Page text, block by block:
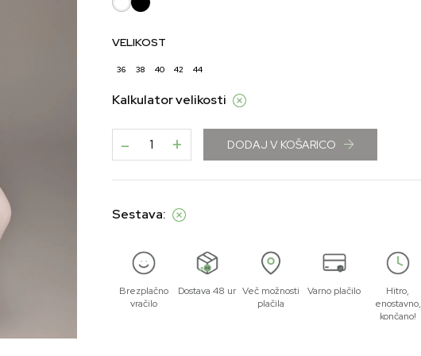
VELIKOST
36 38 40 42 44
Kalkulator velikosti
- + DODAJ V KOŠARICO
Sestava:
Brezplačno
vračilo
Dostava 48 ur Več možnosti
plačila
Varno plačilo
Hitro,
enostavno,
končano!